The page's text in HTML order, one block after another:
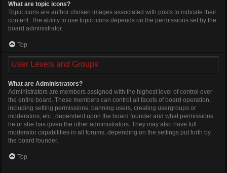
What are topic icons?
Topic icons are author chosen images associated with posts to indicate their
content. The ability to use topic icons depends on the permissions set by the
board administrator.
Top
User Levels and Groups
What are Administrators?
Administrators are members assigned with the highest level of control over
the entire board. These members can control all facets of board operation,
including setting permissions, banning users, creating usergroups or
moderators, etc., dependent upon the board founder and what permissions
he or she has given the other administrators. They may also have full
moderator capabilities in all forums, depending on the settings put forth by
the board founder.
Top